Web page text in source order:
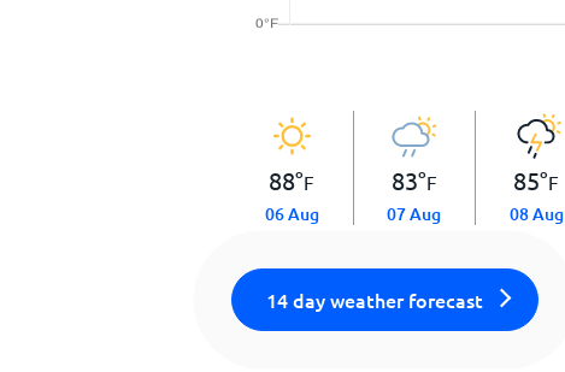
88°F
06 Aug
83°F
07 Aug
85°F
08 Aug
14 day weather forecast